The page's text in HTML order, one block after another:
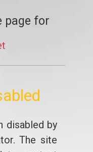
page for
disabled by
The site